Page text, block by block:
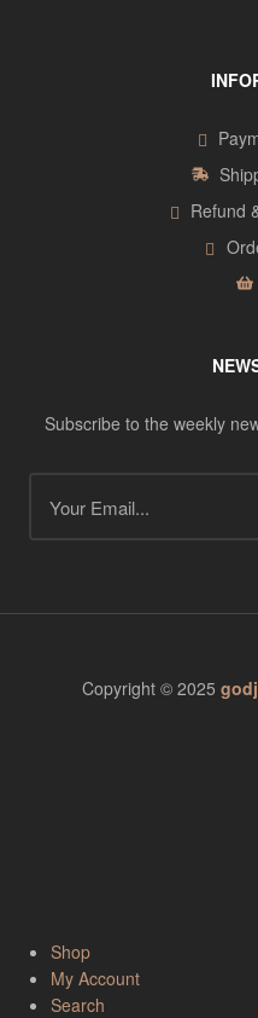
Refund
Subscribe to the weekly
Copyright © 2025
Shop
My Account
Search